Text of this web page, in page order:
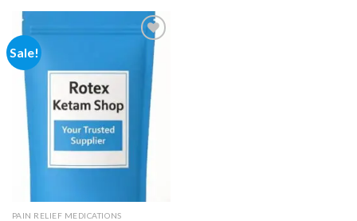
Sale!
Add to
wishlist
PAIN RELIEF MEDICATIONS